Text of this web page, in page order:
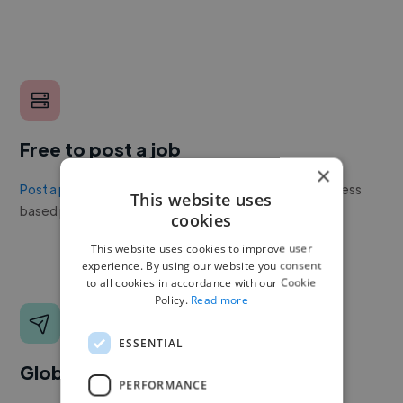
Free to post a job
Post a project or job
with no upfront cost. Twine's success
based pricing is cheaper than any recruiter.
Global reach
×
This website uses
cookies
This website uses cookies to improve user
experience. By using our website you consent
to all cookies in accordance with our Cookie
Policy. Read more
ESSENTIAL
PERFORMANCE